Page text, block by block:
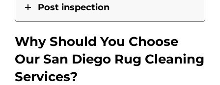
Post inspection
Why Should You Choose
Our San Diego Rug Cleaning
Services?